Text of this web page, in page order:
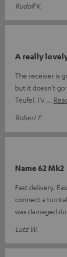
Rudolf K.
A really
The receiver is
but it doesn’t
Teufel. I’v
Robert F.
Name 62 Mk2
Fast delivery.
connect a
was damaged
Lutz W.